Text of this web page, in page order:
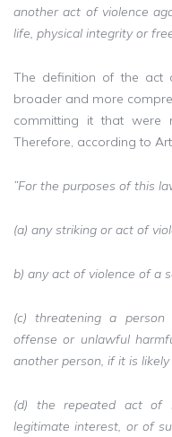
another act of violence
life, physical integrity or
The definition of the act
broader and more
committing it that were
Therefore, according to
”For the purposes of this
(a) any striking or act of
b) any act of violence of a
(c) threatening a
offense or unlawful
another person, if it is
(d) the repeated act of
legitimate interest, or of